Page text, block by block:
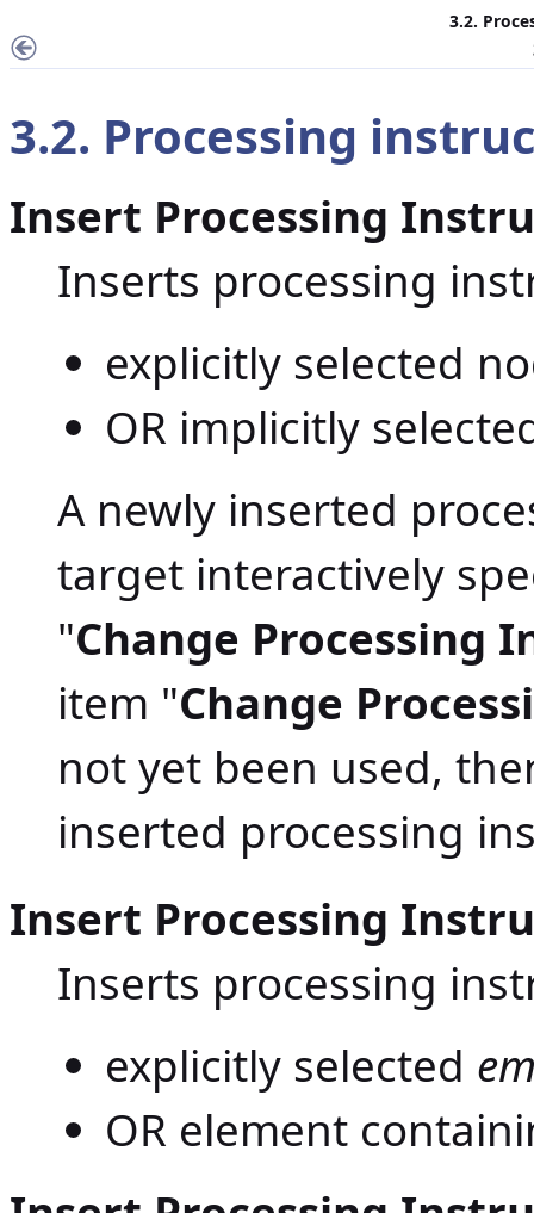
3.2.
3.2. Processing
Insert Processing
Inserts processing
explicitly selected
OR implicitly
A newly inserted
target interactively
"Change Processing
item "Change
not yet been used,
inserted processing
Insert Processing
Inserts processing
explicitly selected
OR element